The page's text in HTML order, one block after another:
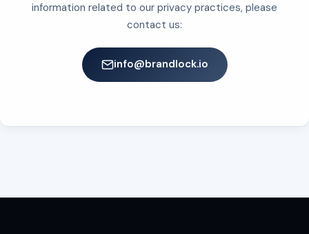
information related to our privacy practices, please
contact us:
info@brandlock.io